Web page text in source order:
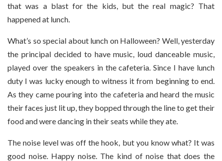
that was a blast for the kids, but the real magic? That
happened at lunch.
What’s so special about lunch on Halloween? Well, yesterday
the principal decided to have music, loud danceable music,
played over the speakers in the cafeteria. Since I have lunch
duty I was lucky enough to witness it from beginning to end.
As they came pouring into the cafeteria and heard the music
their faces just lit up, they bopped through the line to get their
food and were dancing in their seats while they ate.
The noise level was off the hook, but you know what? It was
good noise. Happy noise. The kind of noise that does the